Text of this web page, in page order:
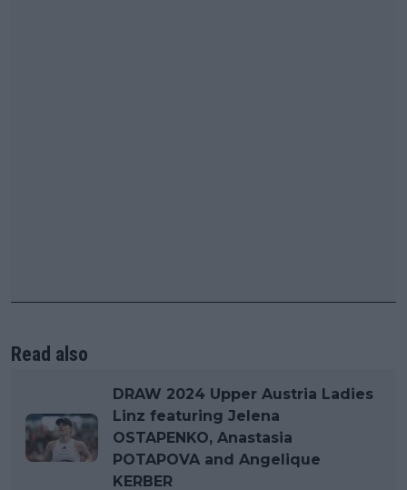
Read also
DRAW 2024 Upper Austria Ladies
Linz featuring Jelena
OSTAPENKO, Anastasia
POTAPOVA and Angelique
KERBER